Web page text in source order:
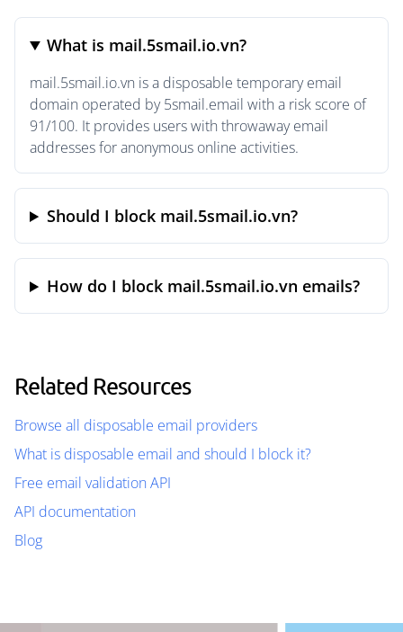
What is mail.5smail.io.vn?
mail.5smail.io.vn is a disposable temporary email
domain operated by 5smail.email with a risk score of
91/100. It provides users with throwaway email
addresses for anonymous online activities.
Should I block mail.5smail.io.vn?
How do I block mail.5smail.io.vn emails?
Related Resources
Browse all disposable email providers
What is disposable email and should I block it?
Free email validation API
API documentation
Blog